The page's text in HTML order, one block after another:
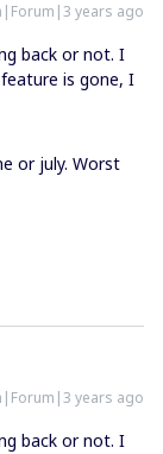
years ago
back or not. I
is gone, I
or july. Worst
years ago
back or not. I